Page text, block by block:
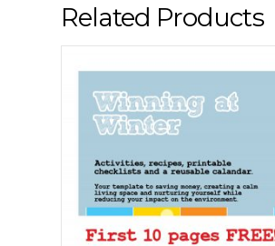
Related Products